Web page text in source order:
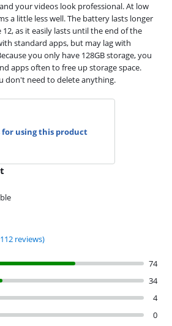
your videos look professional. At low
a little less well. The battery lasts longer
as it easily lasts until the end of the
standard apps, but may lag with
you only have 128GB storage, you
apps often to free up storage space.
don't need to delete anything.
for using this product
112 reviews.
reviews)
74
34
4
0